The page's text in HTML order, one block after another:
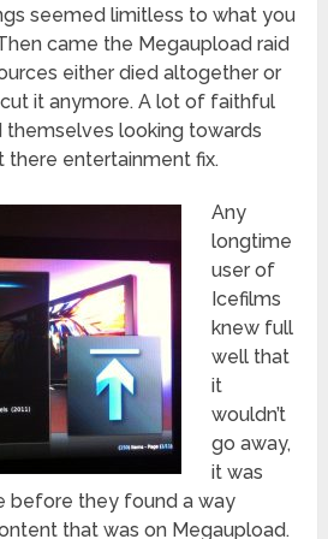
seemed limitless to what you
came the Megaupload raid
either died altogether or
cut it anymore. A lot of faithful
themselves looking towards
there entertainment fix.
Any
longtime
user of
Icefilms
knew full
well that
it
wouldn’t
go away,
it was
before they found a way
that was on Megaupload.